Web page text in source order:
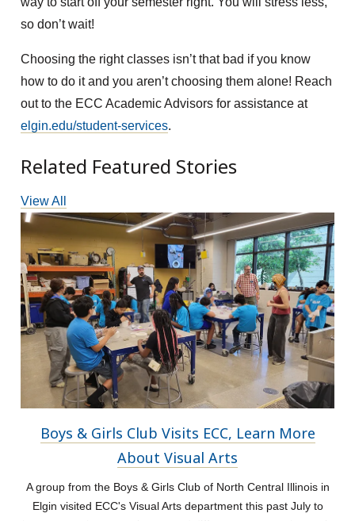
so don’t wait!
Choosing the right classes isn’t that bad if you know
how to do it and you aren’t choosing them alone! Reach
out to the ECC Academic Advisors for assistance at
elgin.edu/student-services.
Related Featured Stories
View All
Boys & Girls Club Visits ECC, Learn More
About Visual Arts
A group from the Boys & Girls Club of North Central Illinois in
Elgin visited ECC's Visual Arts department this past July to